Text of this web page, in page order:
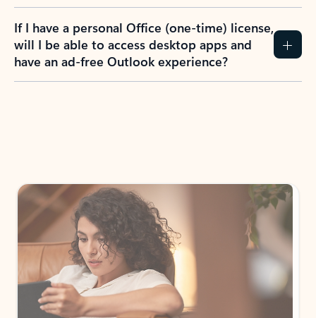
If I have a personal Office (one-time) license,
will I be able to access desktop apps and
have an ad-free Outlook experience?